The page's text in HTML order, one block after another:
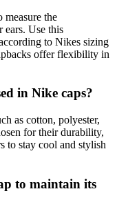
measure the
ears. Use this
to Nikes sizing
offer flexibility in
in Nike caps?
as cotton, polyester,
for their durability,
to stay cool and stylish
to maintain its